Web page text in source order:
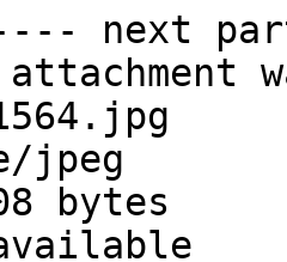
next
jpeg
bytes